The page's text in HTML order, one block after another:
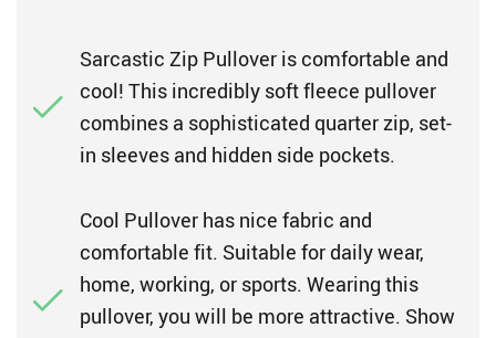
Sarcastic Zip Pullover is comfortable and
cool! This incredibly soft fleece pullover
combines a sophisticated quarter zip, set-
in sleeves and hidden side pockets.
Cool Pullover has nice fabric and
comfortable fit. Suitable for daily wear,
home, working, or sports. Wearing this
pullover, you will be more attractive. Show